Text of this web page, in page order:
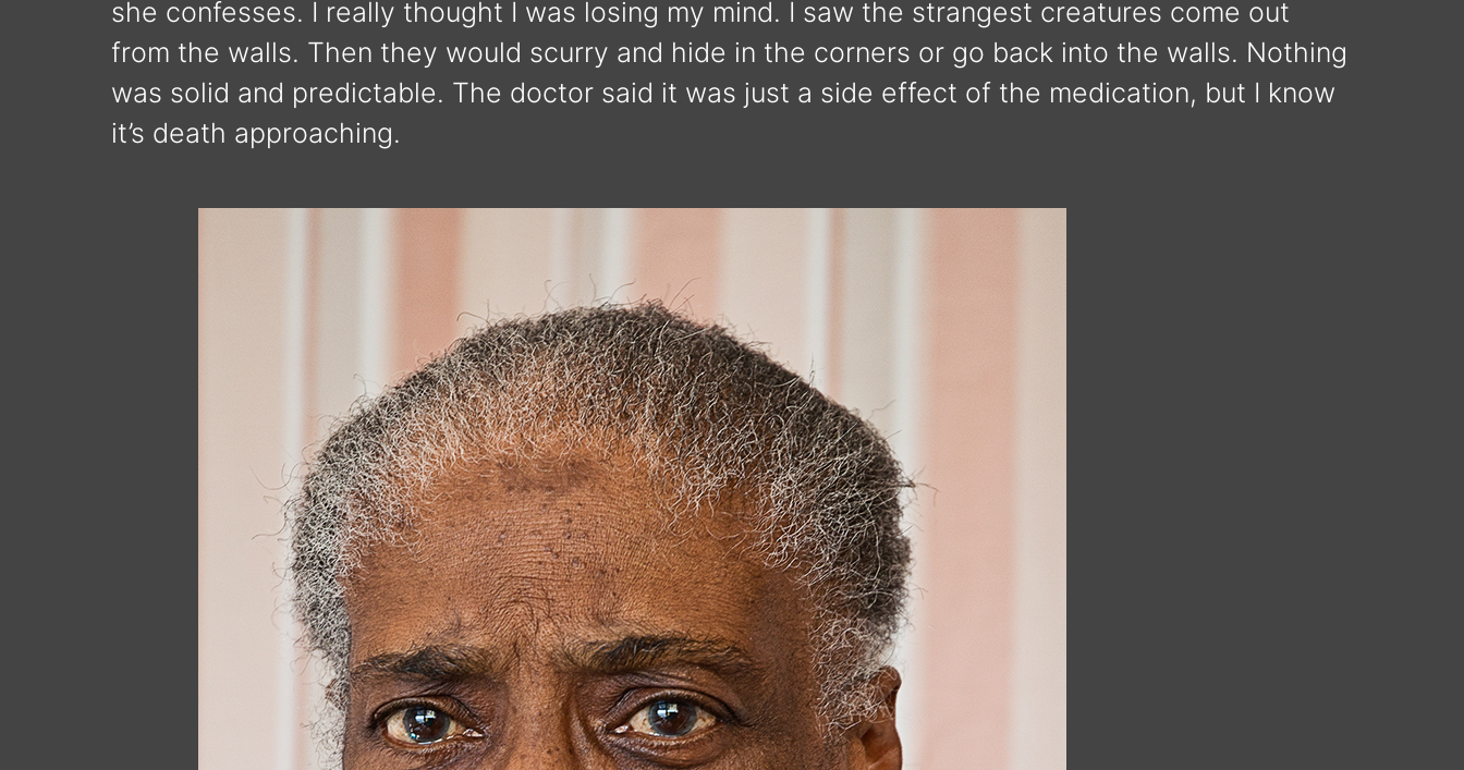
she confesses. I really thought I was losing my mind. I saw the strangest creatures come out
from the walls. Then they would scurry and hide in the corners or go back into the walls. Nothing
was solid and predictable. The doctor said it was just a side effect of the medication, but I know
it’s death approaching.